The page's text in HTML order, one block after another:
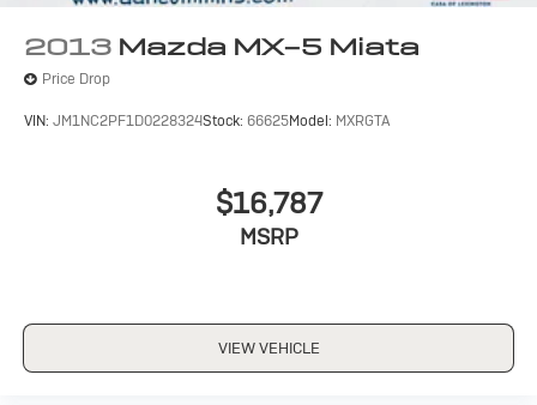
2013 Mazda MX-5 Miata
Price Drop
VIN: JM1NC2PF1D0228324Stock: 66625Model: MXRGTA
$16,787
MSRP
VIEW VEHICLE